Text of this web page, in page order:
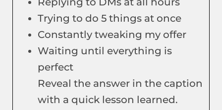
Trying to do 5 things at once
Constantly tweaking my offer
Waiting until everything is
perfect
Reveal the answer in the caption
with a quick lesson learned.